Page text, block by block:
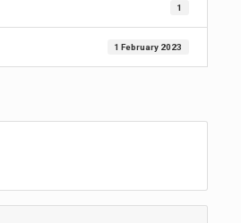
1
1 February 2023